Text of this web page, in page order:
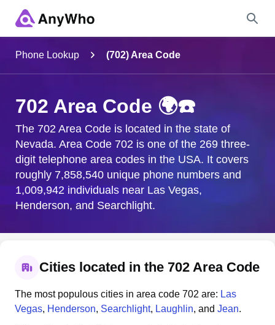
City & State
Search
Phone Lookup (702) Area Code
702 Area Code 🌍☎️
The 702 Area Code is located in the state of
Nevada. Area Code 702 is one of the 269 three-
digit telephone area codes in the USA. It covers
roughly 7,858,540 unique phone numbers and
1,009,942 individuals near Las Vegas,
Henderson, and Searchlight.
Cities located in the 702 Area Code
The most populous cities in area code 702 are: Las
Vegas, Henderson, Searchlight, Laughlin, and Jean.